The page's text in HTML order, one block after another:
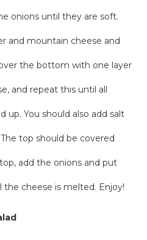
onions until they are soft.
and mountain cheese and
the bottom with one layer
and repeat this until all
up. You should also add salt
top should be covered
add the onions and put
cheese is melted. Enjoy!